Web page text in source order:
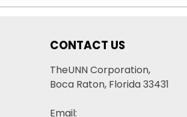
CONTACT US
TheUNN Corporation,
Boca Raton, Florida 33431
Email: